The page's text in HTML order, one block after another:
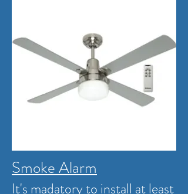
Smoke Alarm
It's madatory to install at least